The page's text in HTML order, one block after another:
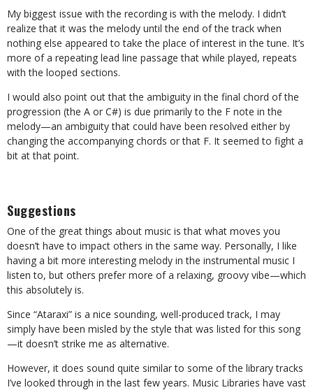
My biggest issue with the recording is with the melody. I didn’t
realize that it was the melody until the end of the track when
nothing else appeared to take the place of interest in the tune. It’s
more of a repeating lead line passage that while played, repeats
with the looped sections.
I would also point out that the ambiguity in the final chord of the
progression (the A or C#) is due primarily to the F note in the
melody—an ambiguity that could have been resolved either by
changing the accompanying chords or that F. It seemed to fight a
bit at that point.
Suggestions
One of the great things about music is that what moves you
doesn’t have to impact others in the same way. Personally, I like
having a bit more interesting melody in the instrumental music I
listen to, but others prefer more of a relaxing, groovy vibe—which
this absolutely is.
Since “Ataraxi” is a nice sounding, well-produced track, I may
simply have been misled by the style that was listed for this song
—it doesn’t strike me as alternative.
However, it does sound quite similar to some of the library tracks
I’ve looked through in the last few years. Music Libraries have vast